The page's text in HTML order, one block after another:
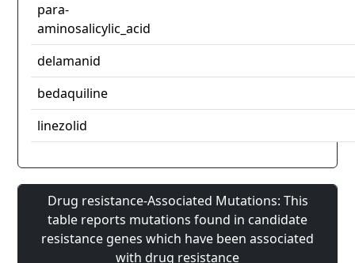
para-
aminosalicylic_acid
delamanid
bedaquiline
linezolid
Drug resistance-Associated Mutations: This
table reports mutations found in candidate
resistance genes which have been associated
with drug resistance